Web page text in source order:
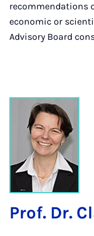
recommendations
economic or
Advisory Board
Prof. Dr.